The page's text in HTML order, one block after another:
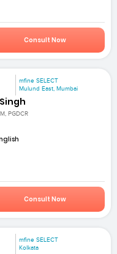
Consult Now
mfine SELECT
Mulund East, Mumbai
PGDCR
Consult Now
mfine SELECT
Kolkata